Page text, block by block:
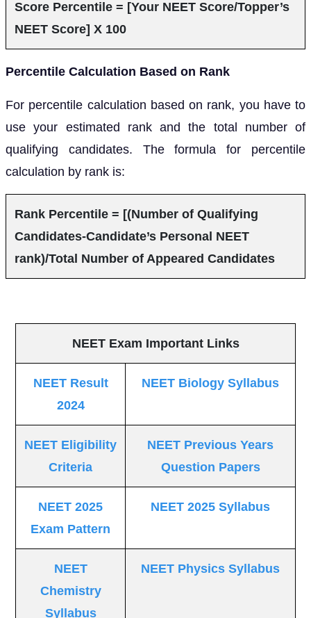
Score Percentile = [Your NEET Score/Topper’s
NEET Score] X 100
Percentile Calculation Based on Rank
For percentile calculation based on rank, you have to
use your estimated rank and the total number of
qualifying candidates. The formula for percentile
calculation by rank is:
Rank Percentile = [(Number of Qualifying
Candidates-Candidate’s Personal NEET
rank)/Total Number of Appeared Candidates
NEET Exam Important Links
NEET Result
2024
NEET Biology Syllabus
NEET Eligibility
Criteria
NEET Previous Years
Question Papers
NEET 2025
Exam Pattern
NEET 2025 Syllabus
NEET
Chemistry
Syllabus
NEET Physics Syllabus